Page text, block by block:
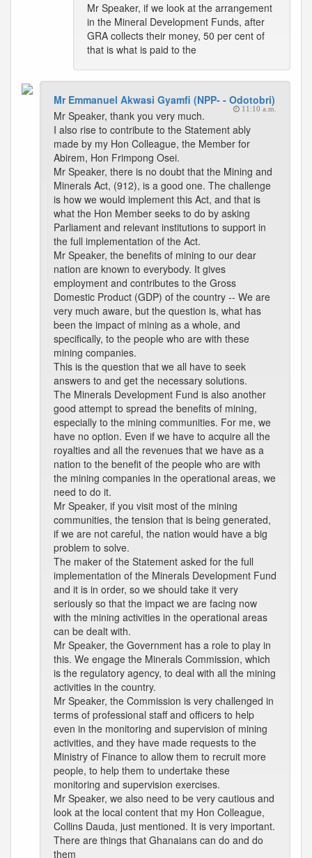
Mr Speaker, if we look at the arrangement
in the Mineral Development Funds, after
GRA collects their money, 50 per cent of
that is what is paid to the
Mr Emmanuel Akwasi Gyamfi (NPP- - Odotobri)
11:10 a.m.
Mr Speaker, thank you very much.
I also rise to contribute to the Statement ably
made by my Hon Colleague, the Member for
Abirem, Hon Frimpong Osei.
Mr Speaker, there is no doubt that the Mining and
Minerals Act, (912), is a good one. The challenge
is how we would implement this Act, and that is
what the Hon Member seeks to do by asking
Parliament and relevant institutions to support in
the full implementation of the Act.
Mr Speaker, the benefits of mining to our dear
nation are known to everybody. It gives
employment and contributes to the Gross
Domestic Product (GDP) of the country -- We are
very much aware, but the question is, what has
been the impact of mining as a whole, and
specifically, to the people who are with these
mining companies.
This is the question that we all have to seek
answers to and get the necessary solutions.
The Minerals Development Fund is also another
good attempt to spread the benefits of mining,
especially to the mining communities. For me, we
have no option. Even if we have to acquire all the
royalties and all the revenues that we have as a
nation to the benefit of the people who are with
the mining companies in the operational areas, we
need to do it.
Mr Speaker, if you visit most of the mining
communities, the tension that is being generated,
if we are not careful, the nation would have a big
problem to solve.
The maker of the Statement asked for the full
implementation of the Minerals Development Fund
and it is in order, so we should take it very
seriously so that the impact we are facing now
with the mining activities in the operational areas
can be dealt with.
Mr Speaker, the Government has a role to play in
this. We engage the Minerals Commission, which
is the regulatory agency, to deal with all the mining
activities in the country.
Mr Speaker, the Commission is very challenged in
terms of professional staff and officers to help
even in the monitoring and supervision of mining
activities, and they have made requests to the
Ministry of Finance to allow them to recruit more
people, to help them to undertake these
monitoring and supervision exercises.
Mr Speaker, we also need to be very cautious and
look at the local content that my Hon Colleague,
Collins Dauda, just mentioned. It is very important.
There are things that Ghanaians can do and do
them